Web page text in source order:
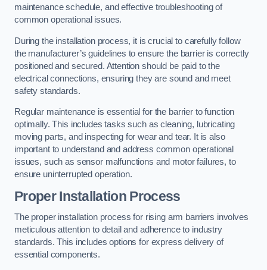
maintenance schedule, and effective troubleshooting of
common operational issues.
During the installation process, it is crucial to carefully follow
the manufacturer’s guidelines to ensure the barrier is correctly
positioned and secured. Attention should be paid to the
electrical connections, ensuring they are sound and meet
safety standards.
Regular maintenance is essential for the barrier to function
optimally. This includes tasks such as cleaning, lubricating
moving parts, and inspecting for wear and tear. It is also
important to understand and address common operational
issues, such as sensor malfunctions and motor failures, to
ensure uninterrupted operation.
Proper Installation Process
The proper installation process for rising arm barriers involves
meticulous attention to detail and adherence to industry
standards. This includes options for express delivery of
essential components.